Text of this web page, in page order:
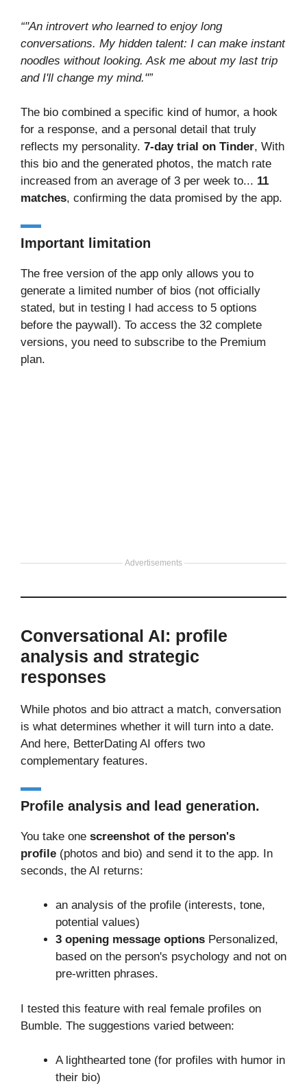
“"An introvert who learned to enjoy long
conversations. My hidden talent: I can make instant
noodles without looking. Ask me about my last trip
and I'll change my mind."”
The bio combined a specific kind of humor, a hook
for a response, and a personal detail that truly
reflects my personality. 7-day trial on Tinder, With
this bio and the generated photos, the match rate
increased from an average of 3 per week to... 11
matches, confirming the data promised by the app.
Important limitation
The free version of the app only allows you to
generate a limited number of bios (not officially
stated, but in testing I had access to 5 options
before the paywall). To access the 32 complete
versions, you need to subscribe to the Premium
plan.
Advertisements
Conversational AI: profile
analysis and strategic
responses
While photos and bio attract a match, conversation
is what determines whether it will turn into a date.
And here, BetterDating AI offers two
complementary features.
Profile analysis and lead generation.
You take one screenshot of the person's
profile (photos and bio) and send it to the app. In
seconds, the AI returns:
an analysis of the profile (interests, tone,
potential values)
3 opening message options Personalized,
based on the person's psychology and not on
pre-written phrases.
I tested this feature with real female profiles on
Bumble. The suggestions varied between:
A lighthearted tone (for profiles with humor in
their bio)